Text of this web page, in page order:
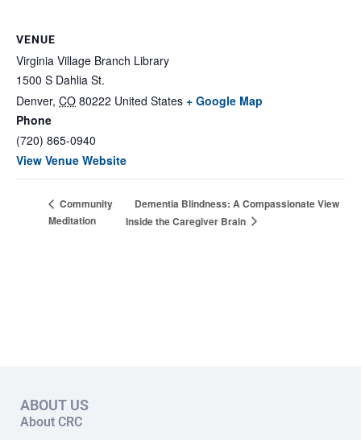
VENUE
Virginia Village Branch Library
1500 S Dahlia St.
Denver, CO 80222 United States + Google Map
Phone
(720) 865-0940
View Venue Website
Community
Meditation
Dementia Blindness: A Compassionate View
Inside the Caregiver Brain
ABOUT US
About CRC